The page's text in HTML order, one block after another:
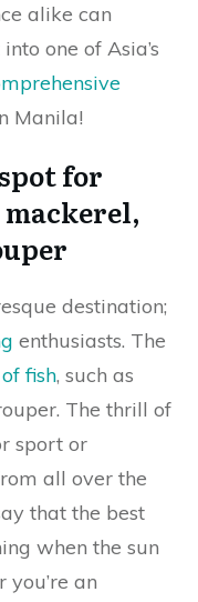
alike can
one of Asia’s
Manila!
for
destination;
enthusiasts. The
fish, such as
The thrill of
sport or
all over the
that the best
when the sun
an